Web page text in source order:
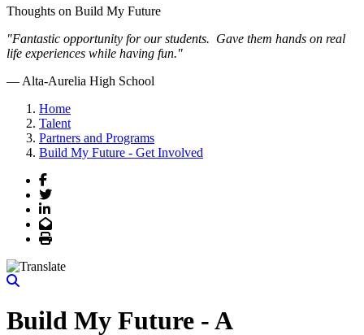
Thoughts on Build My Future
"Fantastic opportunity for our students. Gave them hands on real
life experiences while having fun."
— Alta-Aurelia High School
Previous
Next
Home
Talent
Partners and Programs
Build My Future - Get Involved
Facebook
Twitter
LinkedIn
Email
Print
Build My Future - A